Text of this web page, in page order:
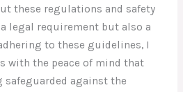
these regulations and safety
legal requirement but also a
to these guidelines, I
with the peace of mind that
safeguarded against the